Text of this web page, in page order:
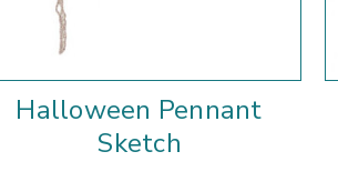
Halloween Pennant
Sketch